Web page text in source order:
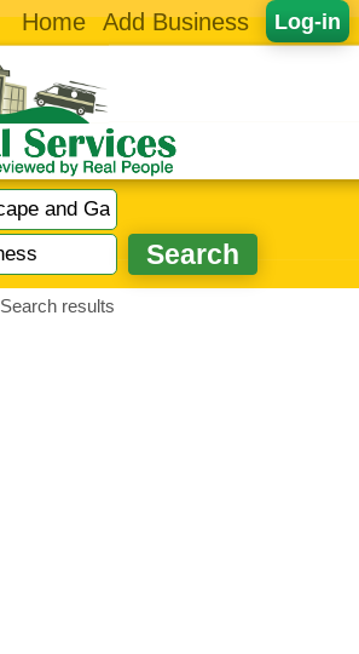
Log-in
Home Add Business
Search results